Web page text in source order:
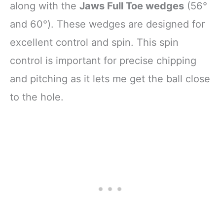
along with the Jaws Full Toe wedges (56°
and 60°). These wedges are designed for
excellent control and spin. This spin
control is important for precise chipping
and pitching as it lets me get the ball close
to the hole.